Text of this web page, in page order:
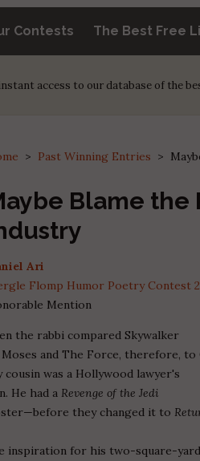
Contests The Best Free
access to our database of the
> Past Winning Entries >
Blame
Ari
Flomp Humor Poetry Contest
Mention
the rabbi compared Skywalker
and The Force, therefore, to
cousin was a Hollywood lawyer's
He had a Revenge of the Jedi
they changed it to
inspiration for his two-square-yard